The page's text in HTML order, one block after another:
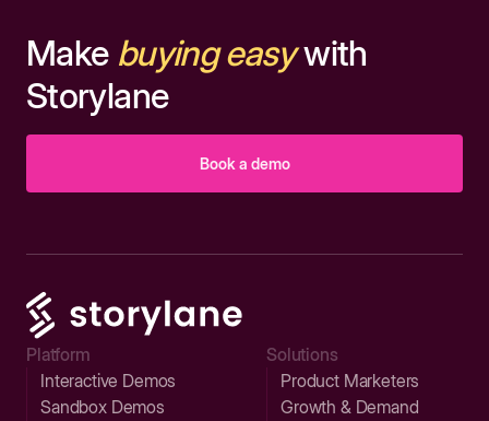
Make buying easywith
Storylane
Book a demo
Platform
Interactive Demos
Sandbox Demos
Solutions
Product Marketers
Growth & Demand